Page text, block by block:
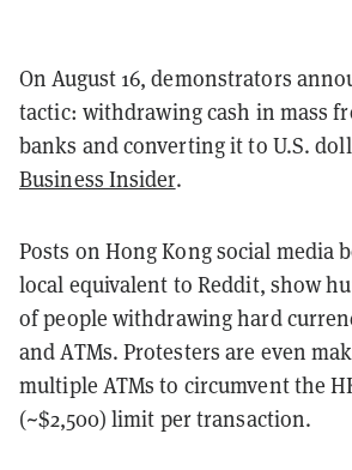
On August 16, demonstrators
tactic: withdrawing cash in mass
banks and converting it to U.S.
Business Insider.
Posts on Hong Kong social media
local equivalent to Reddit, show
of people withdrawing hard
and ATMs. Protesters are even
multiple ATMs to circumvent the
(~$2,500) limit per transaction.